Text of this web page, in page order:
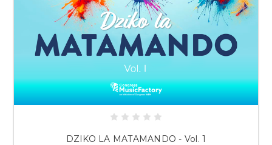
DZIKO LA MATAMANDO - Vol. 1